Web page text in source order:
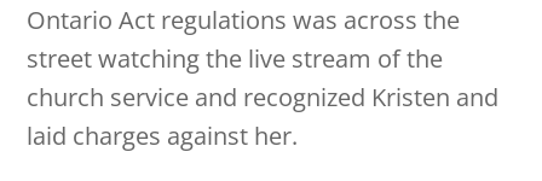
Ontario Act regulations was across the
street watching the live stream of the
church service and recognized Kristen and
laid charges against her.